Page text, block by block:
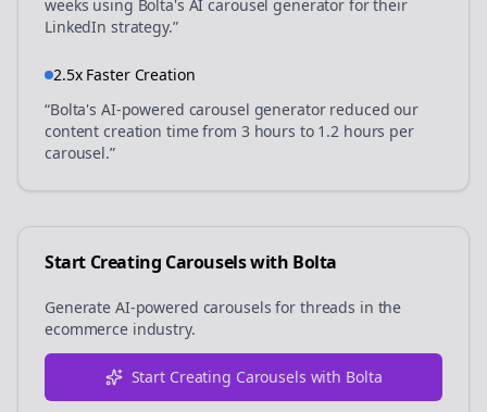
weeks using Bolta's AI carousel generator for their
LinkedIn strategy.”
2.5x Faster Creation
“Bolta's AI-powered carousel generator reduced our
content creation time from 3 hours to 1.2 hours per
carousel.”
Start Creating Carousels with Bolta
Generate AI-powered carousels for threads in the
ecommerceindustry.
Start Creating Carousels with Bolta